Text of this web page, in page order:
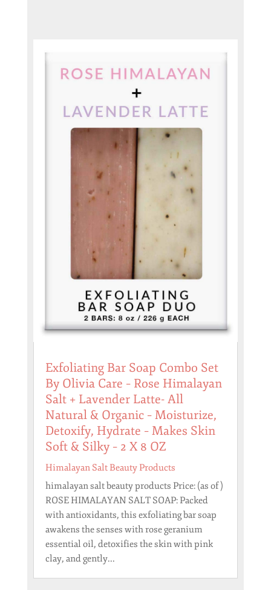
Exfoliating Bar Soap Combo Set
By Olivia Care – Rose Himalayan
Salt + Lavender Latte- All
Natural & Organic – Moisturize,
Detoxify, Hydrate – Makes Skin
Soft & Silky – 2 X 8 OZ
Himalayan Salt Beauty Products
himalayan salt beauty products Price: (as of )
ROSE HIMALAYAN SALT SOAP: Packed
with antioxidants, this exfoliating bar soap
awakens the senses with rose geranium
essential oil, detoxifies the skin with pink
clay, and gently...